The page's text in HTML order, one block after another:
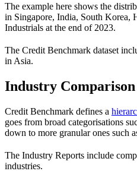
The example here shows the
in Singapore, India, South Korea,
Industrials at the end of 2023.
The Credit Benchmark dataset
in Asia.
Industry Comparison
Credit Benchmark defines a
goes from broad categorisations
down to more granular ones such
The Industry Reports include
industries.